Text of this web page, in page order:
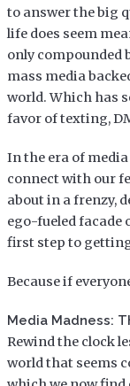
to answer the big
life does seem
only compounded
mass media
world. Which has
favor of texting,
In the era of
connect with our
about in a frenzy,
ego-fueled
first step to
Because if
Media Madness:
Rewind the clock
world that seems